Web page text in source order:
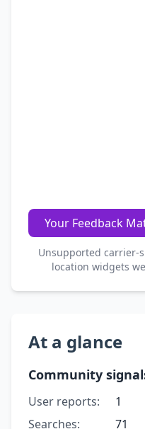
Your Feedback
Unsupported carrier-
location widgets
At a glance
Community
User reports:
1
Searches:
71